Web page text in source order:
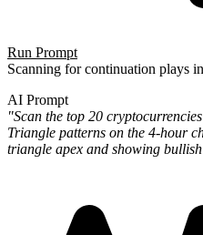
Run Prompt
Scanning for continuation plays
AI Prompt
"Scan the top 20
Triangle patterns on the 4-hour
triangle apex and showing